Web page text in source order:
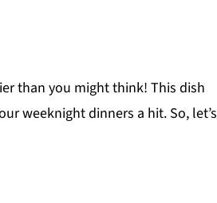
than you might think! This dish
weeknight dinners a hit. So, let’s